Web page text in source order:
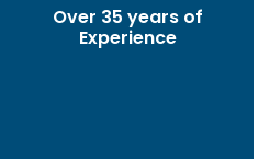
Over 35 years of
Experience